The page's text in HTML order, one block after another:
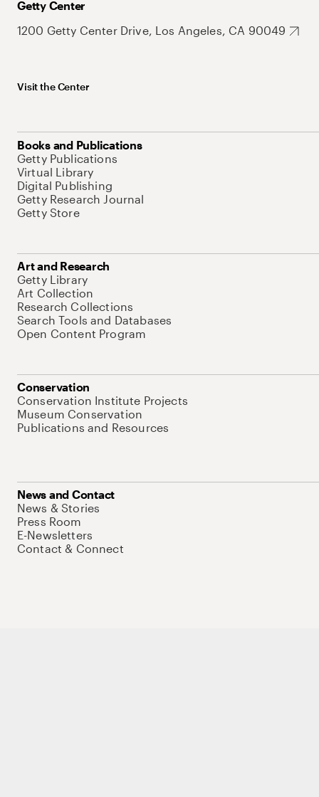
Getty Center
1200 Getty Center Drive, Los Angeles, CA 90049
Visit the Center
Books and Publications
Getty Publications
Virtual Library
Digital Publishing
Getty Research Journal
Getty Store
Art and Research
Getty Library
Art Collection
Research Collections
Search Tools and Databases
Open Content Program
Conservation
Conservation Institute Projects
Museum Conservation
Publications and Resources
News and Contact
News & Stories
Press Room
E-Newsletters
Contact & Connect